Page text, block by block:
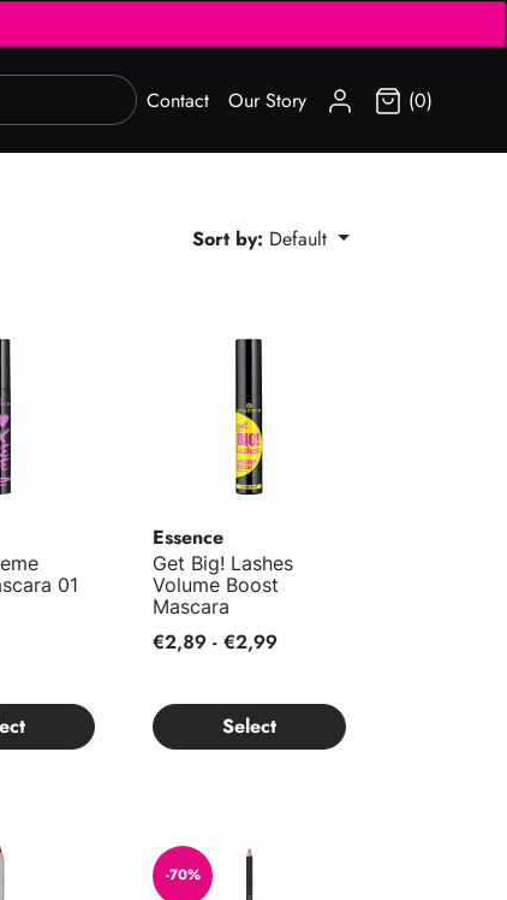
Contact Our Story SIGN IN (0)
Sort by: Default
01
Essence
Get Big! Lashes
Volume Boost
Mascara
€2,89 - €2,99
Select
-70%